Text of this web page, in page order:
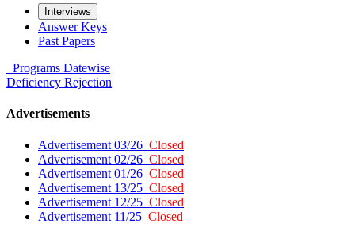
Interviews
Answer Keys
Past Papers
Programs Datewise
Deficiency Rejection
Advertisements
Advertisement 03/26 Closed
Advertisement 02/26 Closed
Advertisement 01/26 Closed
Advertisement 13/25 Closed
Advertisement 12/25 Closed
Advertisement 11/25 Closed